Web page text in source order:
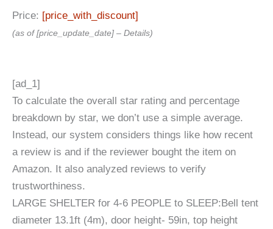
Price: [price_with_discount]
(as of [price_update_date] – Details)
[ad_1]
To calculate the overall star rating and percentage
breakdown by star, we don’t use a simple average.
Instead, our system considers things like how recent
a review is and if the reviewer bought the item on
Amazon. It also analyzed reviews to verify
trustworthiness.
LARGE SHELTER for 4-6 PEOPLE to SLEEP:Bell tent
diameter 13.1ft (4m), door height- 59in, top height